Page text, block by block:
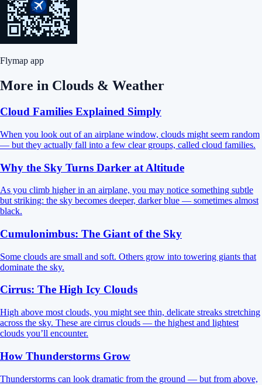
Flymap app
More in Clouds & Weather
Cloud Families Explained Simply
When you look out of an airplane window, clouds might seem random
— but they actually fall into a few clear groups, called cloud families.
Why the Sky Turns Darker at Altitude
As you climb higher in an airplane, you may notice something subtle
but striking: the sky becomes deeper, darker blue — sometimes almost
black.
Cumulonimbus: The Giant of the Sky
Some clouds are small and soft. Others grow into towering giants that
dominate the sky.
Cirrus: The High Icy Clouds
High above most clouds, you might see thin, delicate streaks stretching
across the sky. These are cirrus clouds — the highest and lightest
clouds you’ll encounter.
How Thunderstorms Grow
Thunderstorms can look dramatic from the ground — but from above,